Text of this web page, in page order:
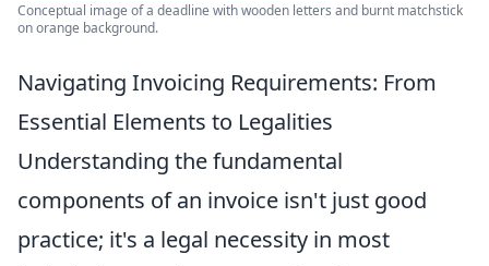
Conceptual image of a deadline with wooden letters and burnt matchstick
on orange background.
Navigating Invoicing Requirements: From
Essential Elements to Legalities
Understanding the fundamental
components of an invoice isn't just good
practice; it's a legal necessity in most